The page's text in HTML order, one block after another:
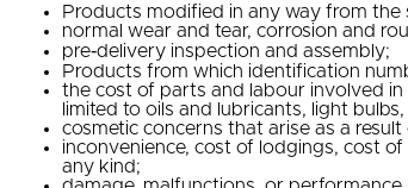
Products modified in any way from the
normal wear and tear, corrosion and
pre‐delivery inspection and assembly;
Products from which identification
the cost of parts and labour involved
limited to oils and lubricants, light
cosmetic concerns that arise as a
inconvenience, cost of lodgings, cost
any kind;